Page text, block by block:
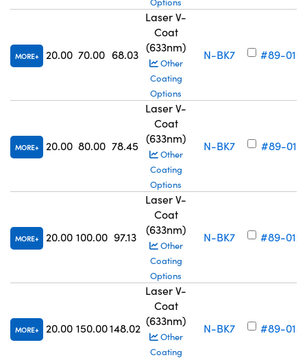
MORE 20.00 70.00 68.03
Laser V-
Coat
(633nm)
Other
Coating
Options
N-BK7 #89-010
MORE 20.00 80.00 78.45
Laser V-
Coat
(633nm)
Other
Coating
Options
N-BK7 #89-011
MORE 20.00 100.00 97.13
Laser V-
Coat
(633nm)
Other
Coating
Options
N-BK7 #89-012
MORE 20.00 150.00148.02
Laser V-
Coat
(633nm)
Other
Coating
N-BK7 #89-013